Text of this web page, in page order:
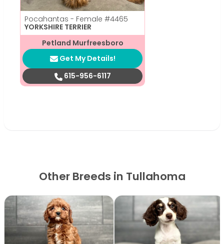
Pocahantas - Female #4465
YORKSHIRE TERRIER
Petland Murfreesboro
Get My Details!
615-956-6117
Other Breeds in Tullahoma